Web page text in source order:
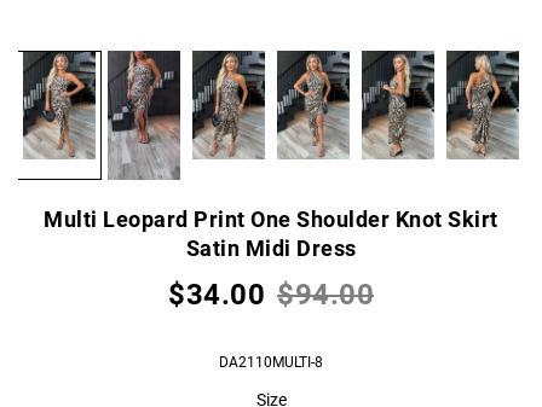
Multi Leopard Print One Shoulder Knot Skirt
Satin Midi Dress
$34.00 $94.00
DA2110MULTI-8
Size